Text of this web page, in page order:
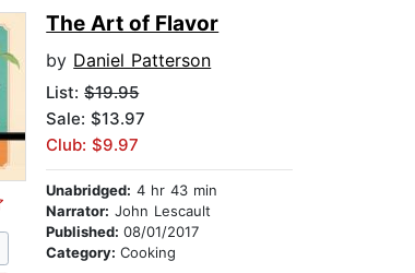
The Art of Flavor
by Daniel Patterson
List:$19.95
Sale: $13.97
Club: $9.97
Unabridged: 4 hr 43 min
Narrator: John Lescault
Published:08/01/2017
Category:Cooking